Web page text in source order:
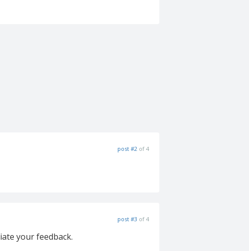
post #2 of 4
post #3 of 4
your feedback.